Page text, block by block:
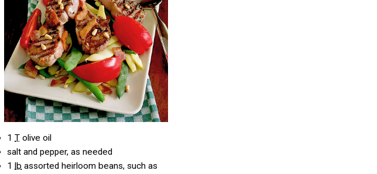
1 T olive oil
salt and pepper, as needed
1 lb assorted heirloom beans, such as